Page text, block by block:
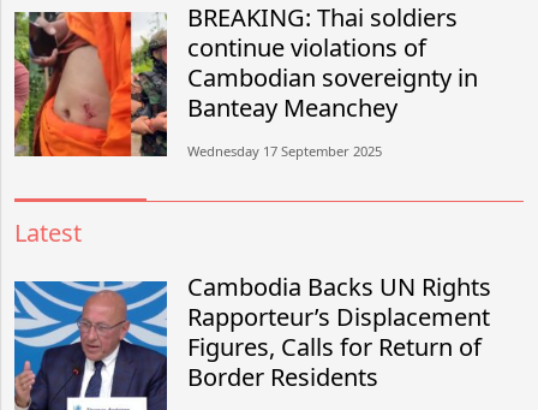
BREAKING: Thai soldiers
continue violations of
Cambodian sovereignty in
Banteay Meanchey
Wednesday 17 September 2025
Latest
Cambodia Backs UN Rights
Rapporteur’s Displacement
Figures, Calls for Return of
Border Residents